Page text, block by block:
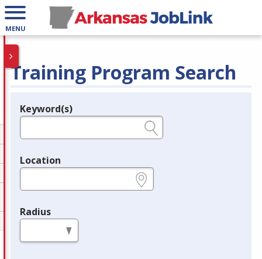
MENU
Training Program Search
Legend
Keyword(s)
Location
Radius